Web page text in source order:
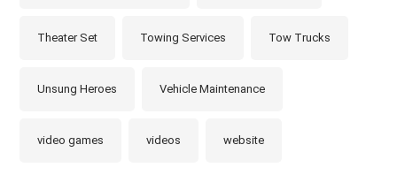
Theater Set Towing Services Tow Trucks
Unsung Heroes Vehicle Maintenance
video games videos website